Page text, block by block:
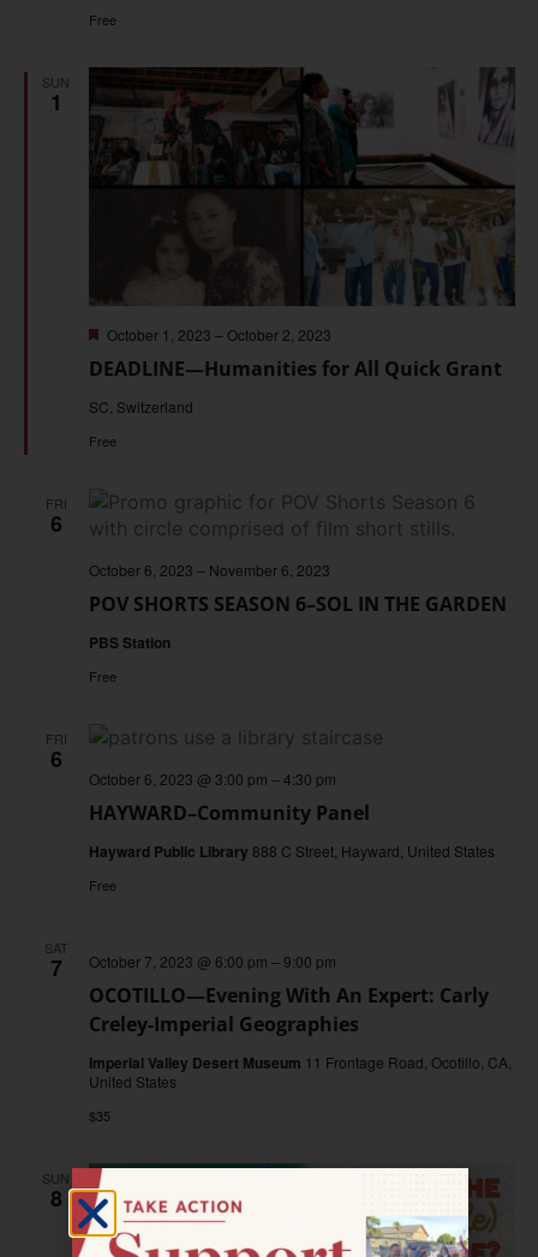
Free
SUN
1
DEADLINE—Humanities for All Quick Grant
Featured
October 1, 2023 –October 2, 2023
SC, Switzerland
Free
FRI
6
POV SHORTS SEASON 6–SOL IN THE GARDEN
October 6, 2023 – November 6, 2023
PBS Station
Free
FRI
6
HAYWARD–Community Panel
October 6, 2023 @ 3:00 pm –4:30 pm
Hayward Public Library 888 C Street, Hayward, United States
Free
SAT
7
OCOTILLO—Evening With An Expert: Carly
Creley-Imperial Geographies
October 7, 2023 @ 6:00 pm – 9:00 pm
Imperial Valley Desert Museum 11 Frontage Road, Ocotillo, CA,
United States
$35
SUN
8